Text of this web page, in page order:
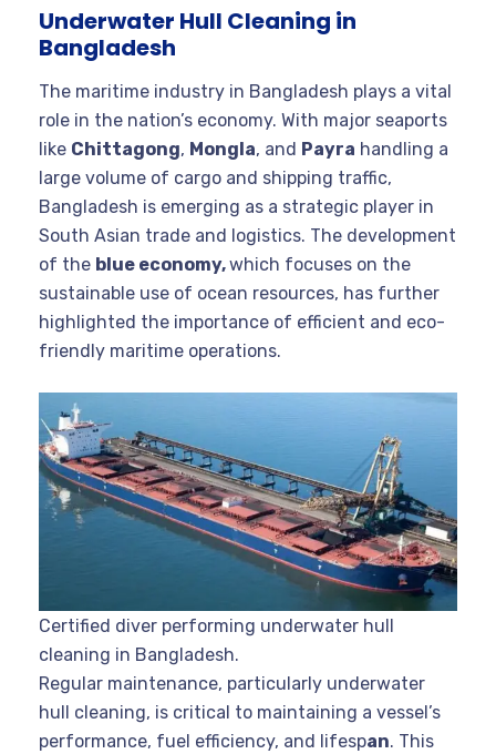
Underwater Hull Cleaning in
Bangladesh
The maritime industry in Bangladesh plays a vital
role in the nation’s economy. With major seaports
like Chittagong, Mongla, and Payra handling a
large volume of cargo and shipping traffic,
Bangladesh is emerging as a strategic player in
South Asian trade and logistics. The development
of the blue economy,which focuses on the
sustainable use of ocean resources, has further
highlighted the importance of efficient and eco-
friendly maritime operations.
Certified diver performing underwater hull
cleaning in Bangladesh.
Regular maintenance, particularly underwater
hull cleaning, is critical to maintaining a vessel’s
performance, fuel efficiency, and lifespan. This